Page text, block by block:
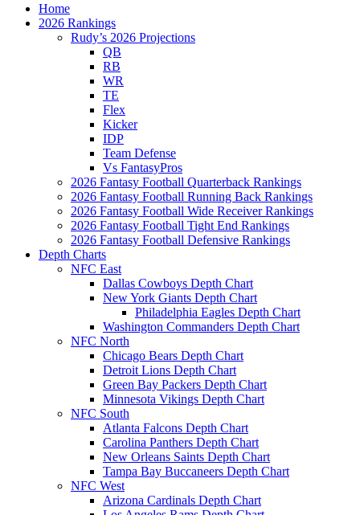
Home
2026 Rankings
Rudy’s 2026 Projections
QB
RB
WR
TE
Flex
Kicker
IDP
Team Defense
Vs FantasyPros
2026 Fantasy Football Quarterback Rankings
2026 Fantasy Football Running Back Rankings
2026 Fantasy Football Wide Receiver Rankings
2026 Fantasy Football Tight End Rankings
2026 Fantasy Football Defensive Rankings
Depth Charts
NFC East
Dallas Cowboys Depth Chart
New York Giants Depth Chart
Philadelphia Eagles Depth Chart
Washington Commanders Depth Chart
NFC North
Chicago Bears Depth Chart
Detroit Lions Depth Chart
Green Bay Packers Depth Chart
Minnesota Vikings Depth Chart
NFC South
Atlanta Falcons Depth Chart
Carolina Panthers Depth Chart
New Orleans Saints Depth Chart
Tampa Bay Buccaneers Depth Chart
NFC West
Arizona Cardinals Depth Chart